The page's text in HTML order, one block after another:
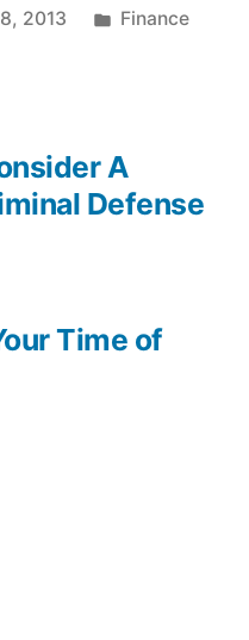
2013
Posted
Finance
Time of
A
Defense